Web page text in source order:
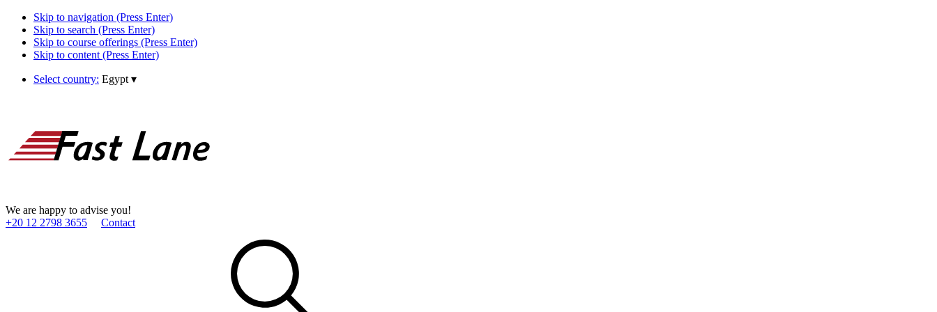
Skip to navigation (Press Enter)
Skip to search (Press Enter)
Skip to course offerings (Press Enter)
Skip to content (Press Enter)
Select country: Egypt ▾
We are happy to advise you!
+20 12 2798 3655
Contact